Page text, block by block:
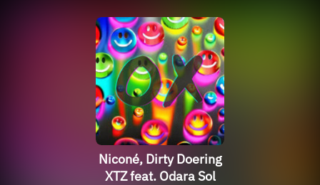
Niconé, Dirty Doering
XTZ feat. Odara Sol